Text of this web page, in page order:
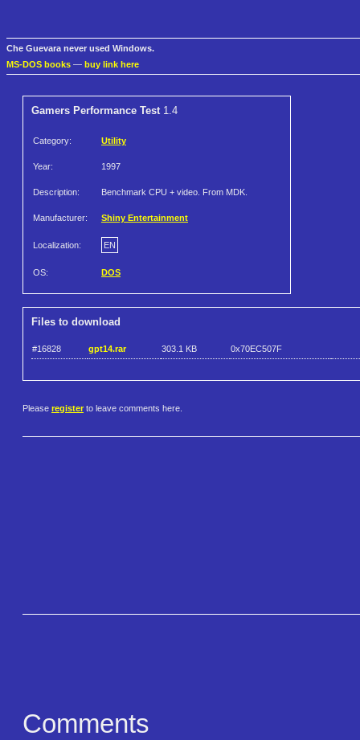
Che Guevara never used Windows.
MS-DOS books — buy link here
Gamers Performance Test1.4
Category: Utility
Year: 1997
Description: Benchmark CPU + video. From MDK.
Manufacturer: Shiny Entertainment
Localization: EN
OS: DOS
Files to download
#16828 gpt14.rar 303.1 KB 0x70EC507F
Please register to leave comments here.
Comments